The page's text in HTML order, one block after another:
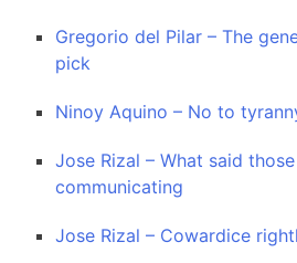
Gregorio del Pilar – The
pick
Ninoy Aquino – No to
Jose Rizal – What said
communicating
Jose Rizal – Cowardice